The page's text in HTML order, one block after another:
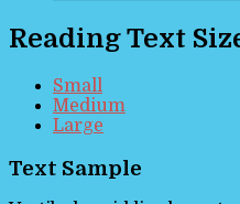
Reading Text
Small
Medium
Large
Text Sample